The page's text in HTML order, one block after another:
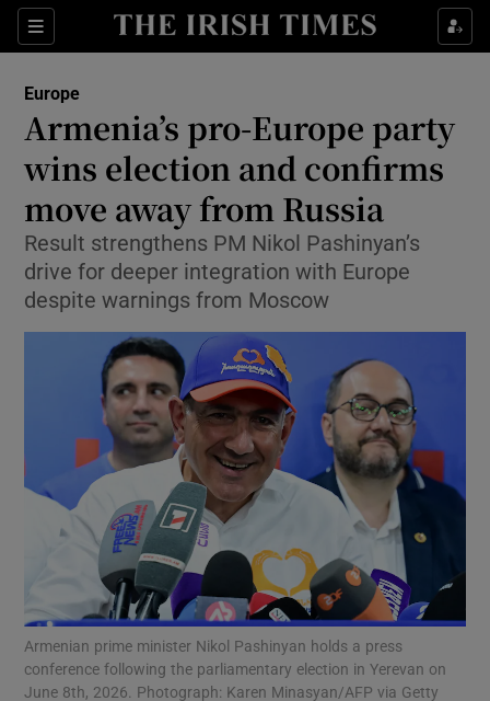
Sections
Show Food sub sections
Show Life & Style sub sections
Show Culture sub sections
Show Environment sub sections
Show Technology sub sections
Show Science sub sections
Show Motors sub sections
Europe
Armenia’s pro-Europe party
wins election and confirms
move away from Russia
Result strengthens PM Nikol Pashinyan’s
drive for deeper integration with Europe
despite warnings from Moscow
Armenian prime minister Nikol Pashinyan holds a press
conference following the parliamentary election in Yerevan on
June 8th, 2026. Photograph: Karen Minasyan/AFP via Getty